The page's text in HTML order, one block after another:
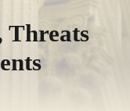
Threats